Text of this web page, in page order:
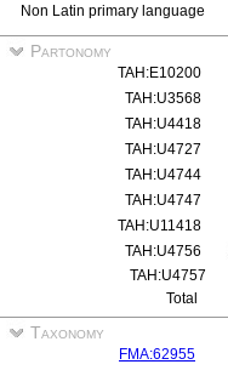
Non Latin primary language
Partonomy
TAH:E10200
TAH:U3568
TAH:U4418
TAH:U4727
TAH:U4744
TAH:U4747
TAH:U11418
TAH:U4756
TAH:U4757
Total
Taxonomy
FMA:62955